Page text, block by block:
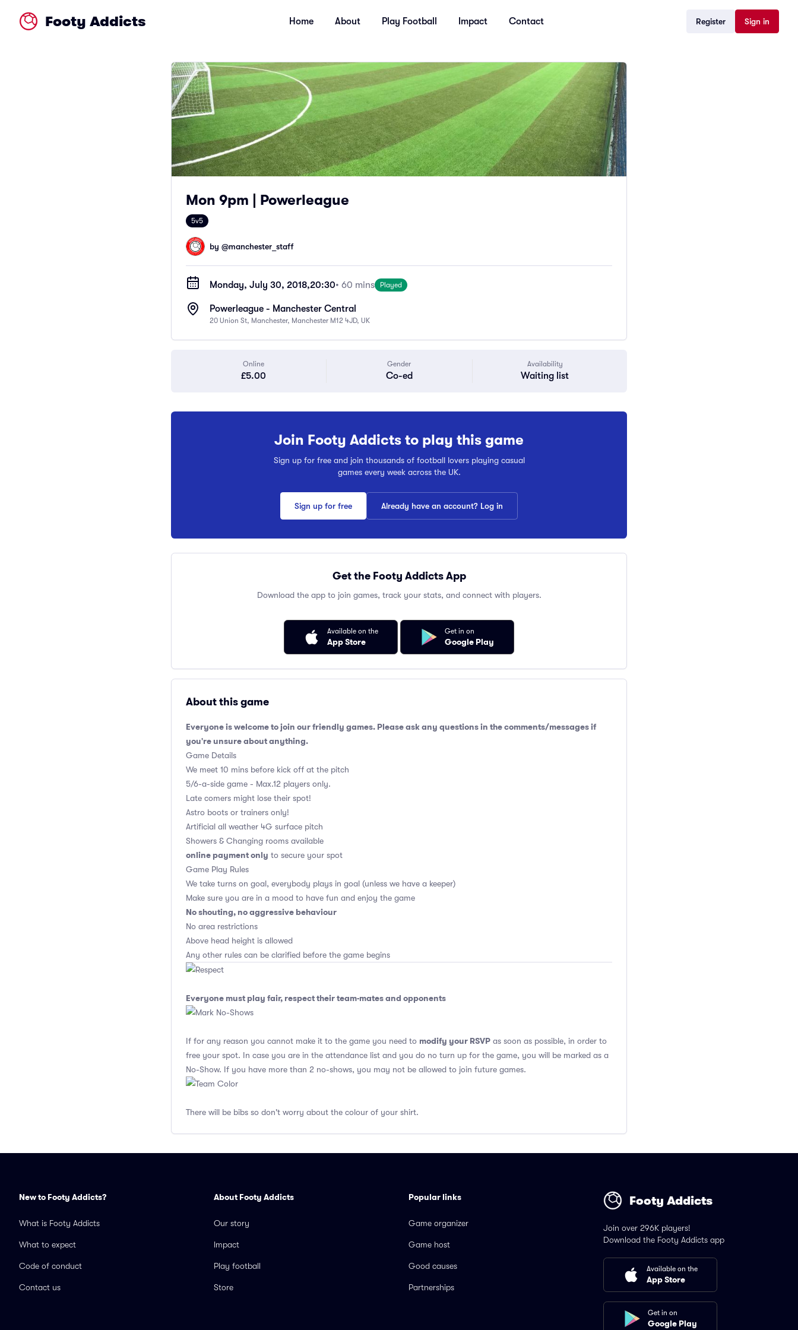
Footy Addicts Home About Play Football Impact Contact Register Sign in
Mon 9pm | Powerleague
5v5
by @manchester_staff
Monday, July 30, 2018,20:30• 60 mins Played
Powerleague - Manchester Central
20 Union St, Manchester, Manchester M12 4JD, UK
Online
£5.00
Gender
Co-ed
Availability
Waiting list
Join Footy Addicts to play this game
Sign up for free and join thousands of football lovers playing casual
games every week across the UK.
Sign up for free Already have an account? Log in
Get the Footy Addicts App
Download the app to join games, track your stats, and connect with players.
Available on the
App Store
Get in on
Google Play
About this game
Everyone is welcome to join our friendly games. Please ask any questions in the comments/messages if
you're unsure about anything.
Game Details
We meet 10 mins before kick off at the pitch
5/6-a-side game - Max.12 players only.
Late comers might lose their spot!
Astro boots or trainers only!
Artificial all weather 4G surface pitch
Showers & Changing rooms available
online payment only to secure your spot
Game Play Rules
We take turns on goal, everybody plays in goal (unless we have a keeper)
Make sure you are in a mood to have fun and enjoy the game
No shouting, no aggressive behaviour
No area restrictions
Above head height is allowed
Any other rules can be clarified before the game begins
Everyone must play fair, respect their team-mates and opponents
If for any reason you cannot make it to the game you need to modify your RSVP as soon as possible, in order to
free your spot. In case you are in the attendance list and you do no turn up for the game, you will be marked as a
No-Show. If you have more than 2 no-shows, you may not be allowed to join future games.
There will be bibs so don't worry about the colour of your shirt.
New to Footy Addicts?
What is Footy Addicts
What to expect
Code of conduct
Contact us
About Footy Addicts
Our story
Impact
Play football
Store
Popular links
Game organizer
Game host
Good causes
Partnerships
Footy Addicts
Join over 296K players!
Download the Footy Addicts app
Available on the
App Store
Get in on
Google Play